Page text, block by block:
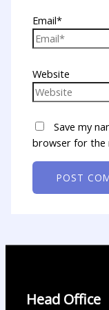
Email*
Website
Save my
browser for the
Head Office